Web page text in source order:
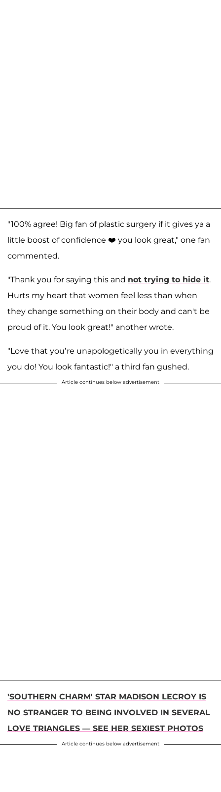
"100% agree! Big fan of plastic surgery if it gives ya a
little boost of confidence ❤️ you look great," one fan
commented.
"Thank you for saying this and not trying to hide it.
Hurts my heart that women feel less than when
they change something on their body and can't be
proud of it. You look great!" another wrote.
"Love that you’re unapologetically you in everything
you do! You look fantastic!" a third fan gushed.
Article continues below advertisement
'SOUTHERN CHARM' STAR MADISON LECROY IS
NO STRANGER TO BEING INVOLVED IN SEVERAL
LOVE TRIANGLES — SEE HER SEXIEST PHOTOS
Article continues below advertisement